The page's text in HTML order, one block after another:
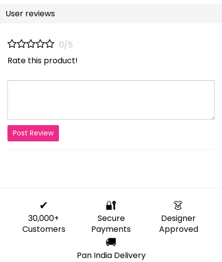
User reviews
0/5
Rate this product!
Post Review
✔
30,000+
Customers
🔐
Secure
Payments
👗
Designer
Approved
🚚
Pan India Delivery